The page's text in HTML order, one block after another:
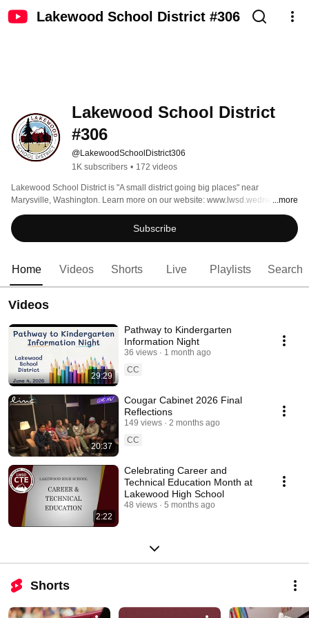
Lakewood School District #306
Lakewood School District
#306
@LakewoodSchoolDistrict306
1K subscribers • 172 videos
Lakewood School District is "A small district going big places" near
Marysville, Washington. Learn more on our website: www.lwsd.wednet.edu.
Please see our Social Media Terms of Use at
https://www.lwsd.wednet.edu/Page/1655
...more
Subscribe
Home Videos Shorts Live Playlists Search
Videos
29:29
Pathway to Kindergarten
Information Night
36 views
1 month ago
CC
20:37
Cougar Cabinet 2026 Final
Reflections
149 views
2 months ago
CC
2:22
Celebrating Career and
Technical Education Month at
Lakewood High School
48 views 5 months ago
Shorts